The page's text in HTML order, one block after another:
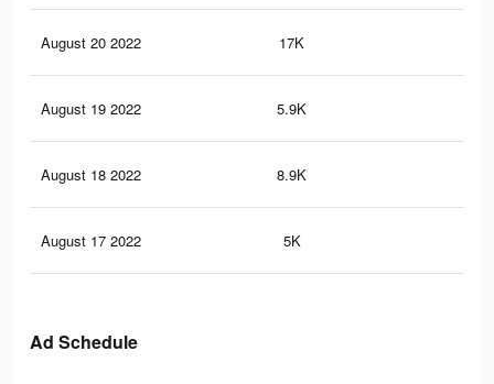
August 20 2022 17K
August 19 2022 5.9K
August 18 2022 8.9K
August 17 2022 5K
Ad Schedule